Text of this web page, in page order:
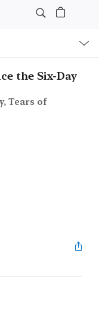
the Six-Day
Tears of